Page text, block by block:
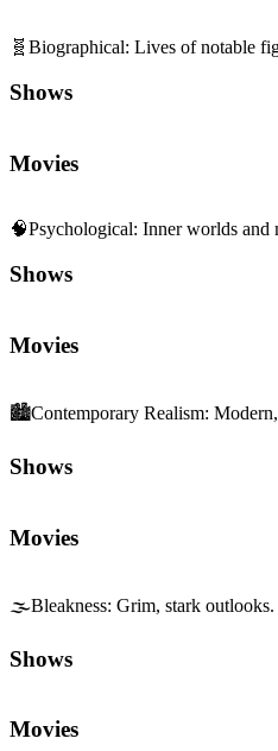
🧬 Biographical: Lives of notable
Shows
Movies
🧠Psychological: Inner worlds and
Shows
Movies
🏙️Contemporary Realism:
Shows
Movies
🌫️Bleakness: Grim, stark outlooks.
Shows
Movies